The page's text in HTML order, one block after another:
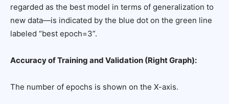
regarded as the best model in terms of generalization to
new data—is indicated by the blue dot on the green line
labeled “best epoch=3”.
Accuracy of Training and Validation (Right Graph):
The number of epochs is shown on the X-axis.